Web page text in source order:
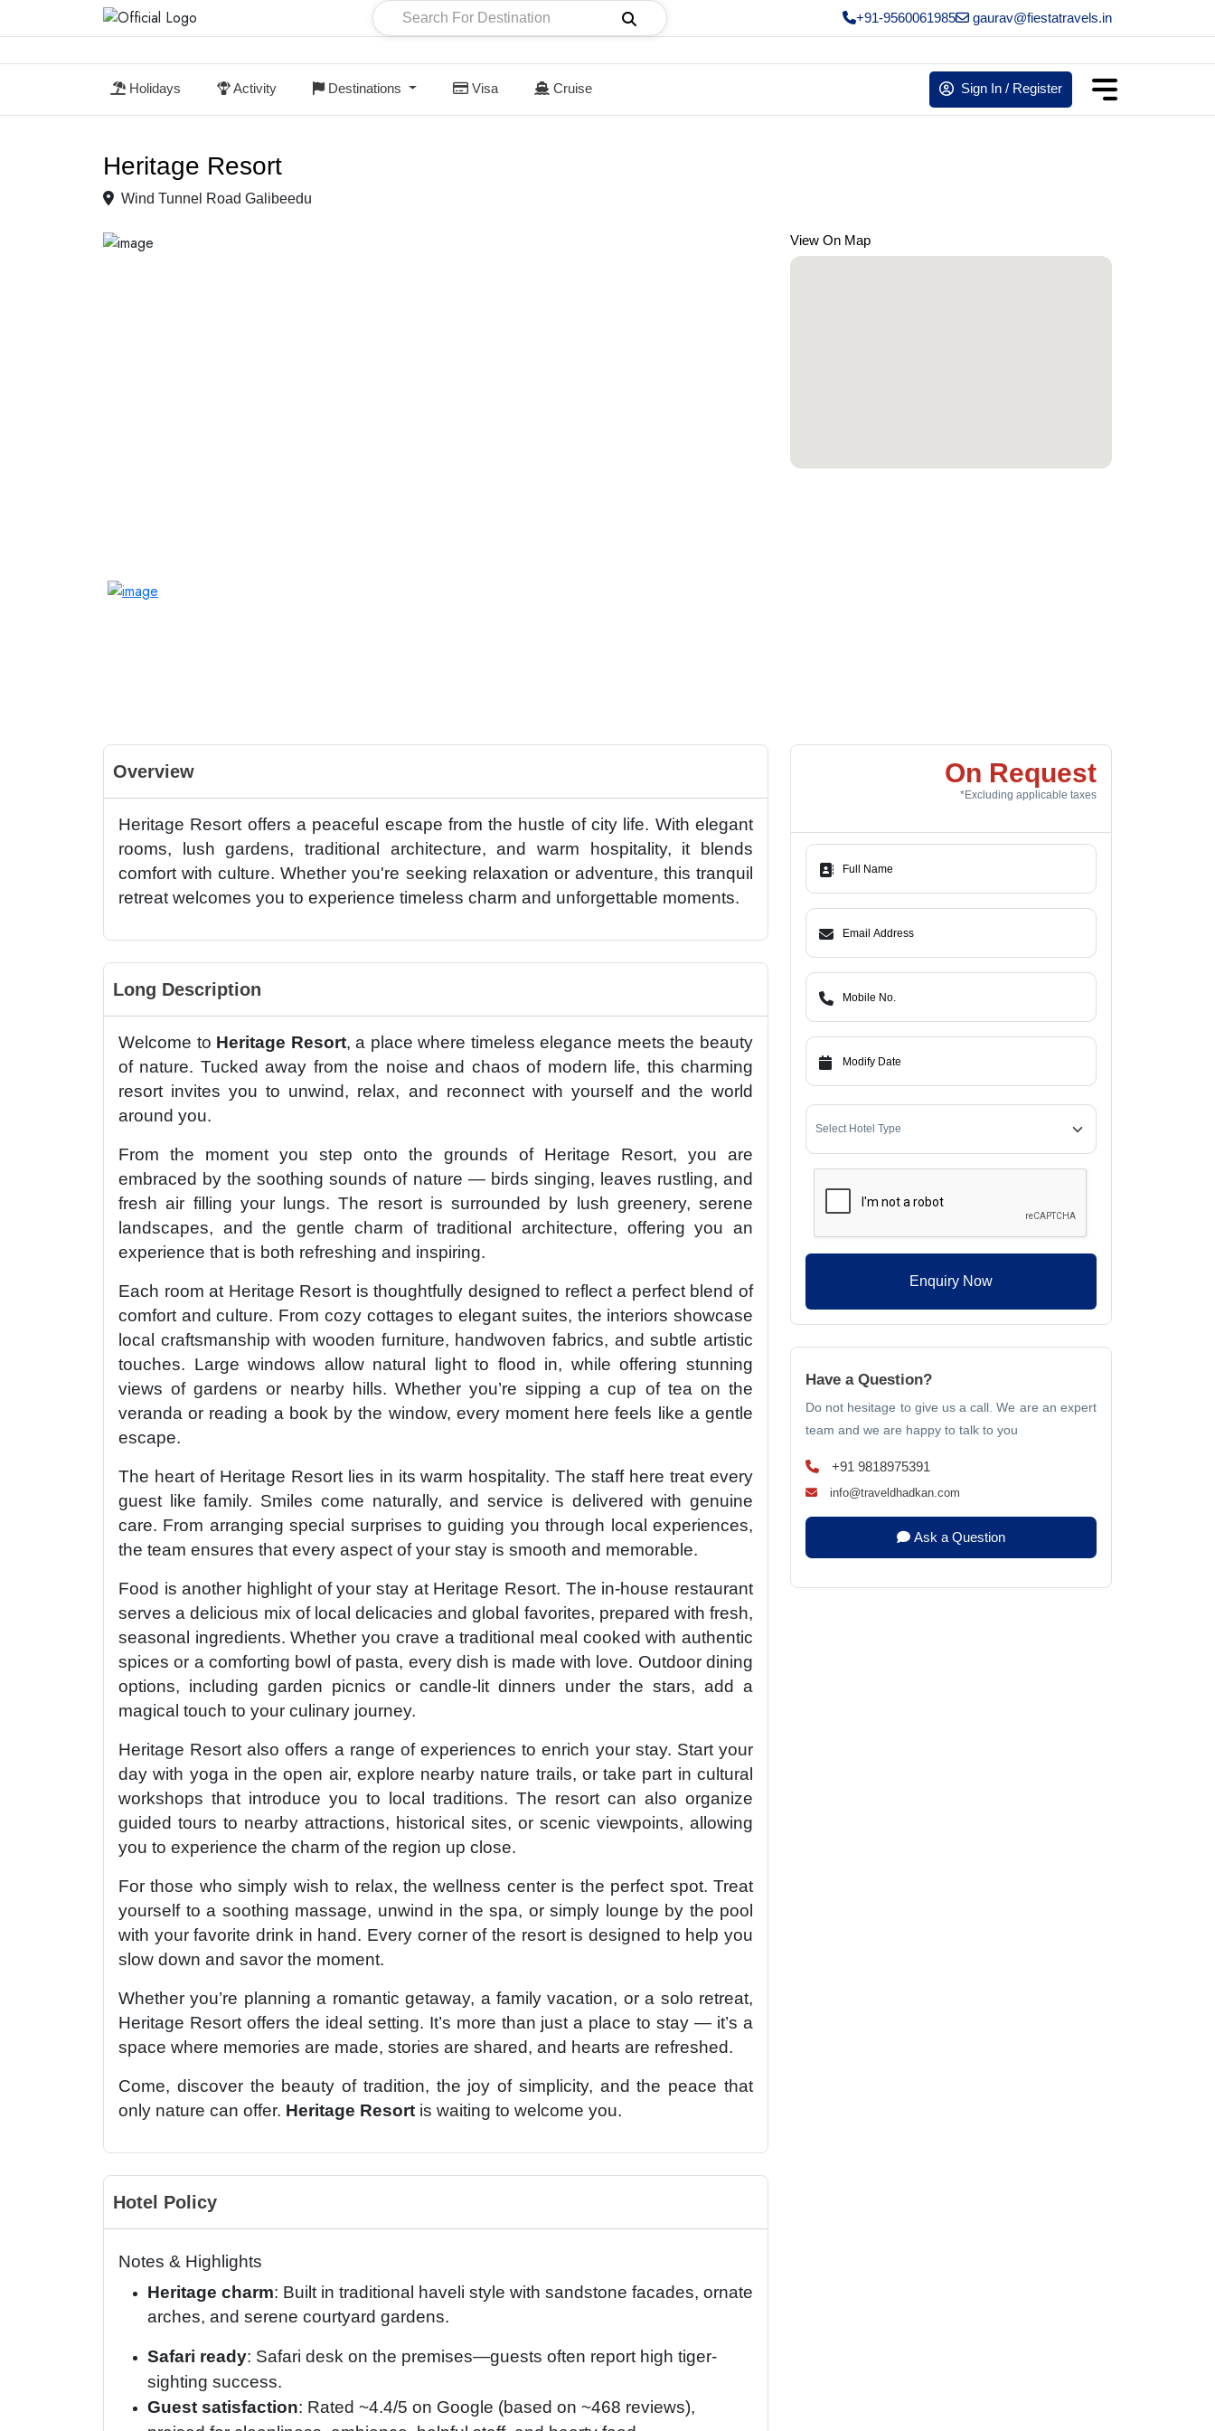
+91-9560061985 gaurav@fiestatravels.in
Holidays Activity Destinations Visa Cruise Sign In / Register
Heritage Resort
Wind Tunnel Road Galibeedu
View On Map
Overview
Heritage Resort offers a peaceful escape from the hustle of city life. With elegant
rooms, lush gardens, traditional architecture, and warm hospitality, it blends
comfort with culture. Whether you're seeking relaxation or adventure, this tranquil
retreat welcomes you to experience timeless charm and unforgettable moments.
Long Description
Welcome to Heritage Resort, a place where timeless elegance meets the beauty
of nature. Tucked away from the noise and chaos of modern life, this charming
resort invites you to unwind, relax, and reconnect with yourself and the world
around you.
From the moment you step onto the grounds of Heritage Resort, you are
embraced by the soothing sounds of nature — birds singing, leaves rustling, and
fresh air filling your lungs. The resort is surrounded by lush greenery, serene
landscapes, and the gentle charm of traditional architecture, offering you an
experience that is both refreshing and inspiring.
Each room at Heritage Resort is thoughtfully designed to reflect a perfect blend of
comfort and culture. From cozy cottages to elegant suites, the interiors showcase
local craftsmanship with wooden furniture, handwoven fabrics, and subtle artistic
touches. Large windows allow natural light to flood in, while offering stunning
views of gardens or nearby hills. Whether you’re sipping a cup of tea on the
veranda or reading a book by the window, every moment here feels like a gentle
escape.
The heart of Heritage Resort lies in its warm hospitality. The staff here treat every
guest like family. Smiles come naturally, and service is delivered with genuine
care. From arranging special surprises to guiding you through local experiences,
the team ensures that every aspect of your stay is smooth and memorable.
Food is another highlight of your stay at Heritage Resort. The in-house restaurant
serves a delicious mix of local delicacies and global favorites, prepared with fresh,
seasonal ingredients. Whether you crave a traditional meal cooked with authentic
spices or a comforting bowl of pasta, every dish is made with love. Outdoor dining
options, including garden picnics or candle-lit dinners under the stars, add a
magical touch to your culinary journey.
Heritage Resort also offers a range of experiences to enrich your stay. Start your
day with yoga in the open air, explore nearby nature trails, or take part in cultural
workshops that introduce you to local traditions. The resort can also organize
guided tours to nearby attractions, historical sites, or scenic viewpoints, allowing
you to experience the charm of the region up close.
For those who simply wish to relax, the wellness center is the perfect spot. Treat
yourself to a soothing massage, unwind in the spa, or simply lounge by the pool
with your favorite drink in hand. Every corner of the resort is designed to help you
slow down and savor the moment.
Whether you’re planning a romantic getaway, a family vacation, or a solo retreat,
Heritage Resort offers the ideal setting. It’s more than just a place to stay — it’s a
space where memories are made, stories are shared, and hearts are refreshed.
Come, discover the beauty of tradition, the joy of simplicity, and the peace that
only nature can offer. Heritage Resort is waiting to welcome you.
Hotel Policy
Notes & Highlights
Heritage charm: Built in traditional haveli style with sandstone facades, ornate
arches, and serene courtyard gardens.
Safari ready: Safari desk on the premises—guests often report high tiger-
sighting success.
Guest satisfaction: Rated ~4.4/5 on Google (based on ~468 reviews),
On Request
*Excluding applicable taxes
Enquiry Now
Have a Question?
Do not hesitage to give us a call. We are an expert
team and we are happy to talk to you
+91 9818975391
info@traveldhadkan.com
Ask a Question